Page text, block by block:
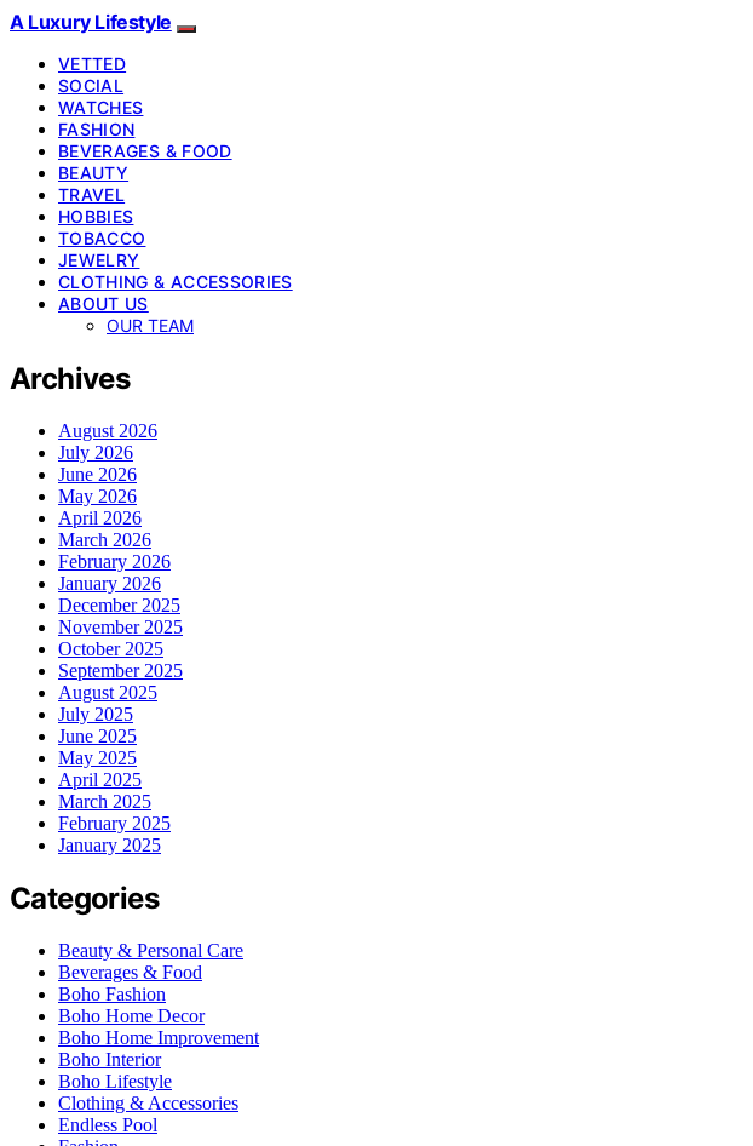
A Luxury Lifestyle
VETTED
SOCIAL
WATCHES
FASHION
BEVERAGES & FOOD
BEAUTY
TRAVEL
HOBBIES
TOBACCO
JEWELRY
CLOTHING & ACCESSORIES
ABOUT US
OUR TEAM
Archives
August 2026
July 2026
June 2026
May 2026
April 2026
March 2026
February 2026
January 2026
December 2025
November 2025
October 2025
September 2025
August 2025
July 2025
June 2025
May 2025
April 2025
March 2025
February 2025
January 2025
Categories
Beauty & Personal Care
Beverages & Food
Boho Fashion
Boho Home Decor
Boho Home Improvement
Boho Interior
Boho Lifestyle
Clothing & Accessories
Endless Pool